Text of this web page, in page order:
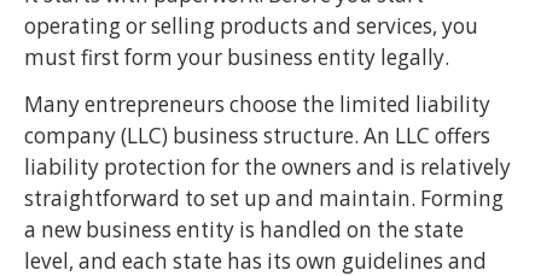
operating or selling products and services, you
must first form your business entity legally.
Many entrepreneurs choose the limited liability
company (LLC) business structure. An LLC offers
liability protection for the owners and is relatively
straightforward to set up and maintain. Forming
a new business entity is handled on the state
level, and each state has its own guidelines and